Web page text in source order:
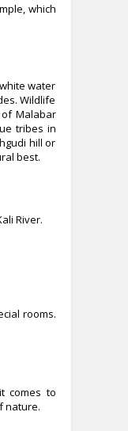
which
water
Wildlife
Malabar
tribes in
hill or
best.
River.
rooms.
comes to
nature.